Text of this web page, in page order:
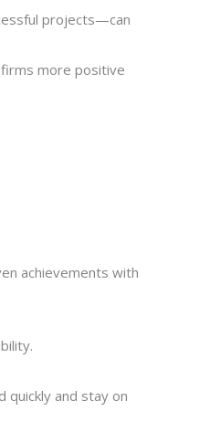
projects—can
more positive
achievements with
quickly and stay on